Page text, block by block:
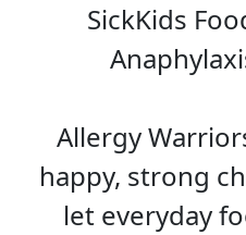
SickKids
Allergy
happy, strong
let everyday